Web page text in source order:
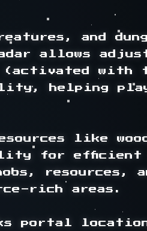
and
allows
with
helping
like
for efficient
resources,
rich areas.
portal